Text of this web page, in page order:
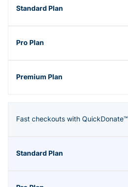
Fast checkouts with QuickDonate™